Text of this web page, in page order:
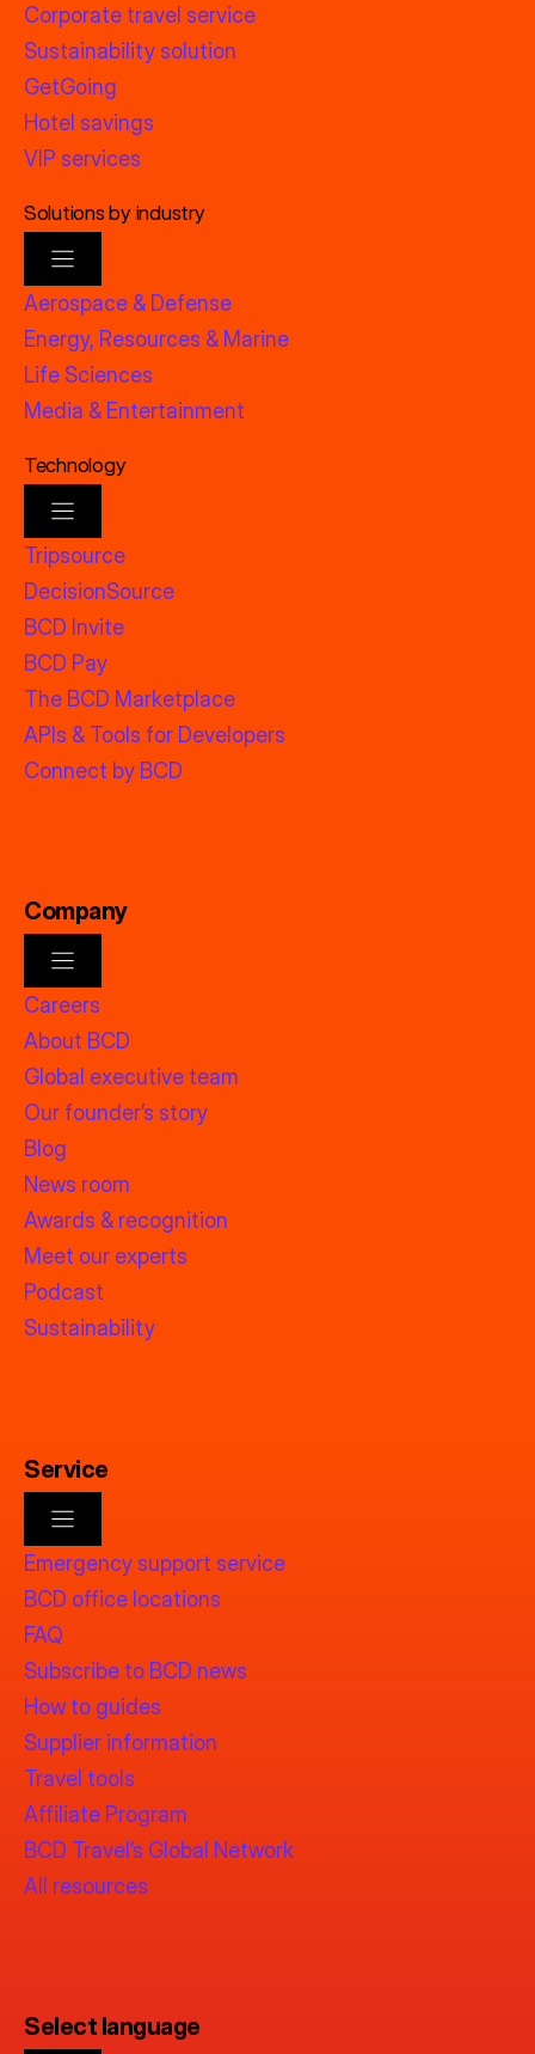
Corporate travel service
Sustainability solution
GetGoing
Hotel savings
VIP services
Solutions by industry
Aerospace & Defense
Energy, Resources & Marine
Life Sciences
Media & Entertainment
Technology
Tripsource
DecisionSource
BCD Invite
BCD Pay
The BCD Marketplace
APIs & Tools for Developers
Connect by BCD
Company
Careers
About BCD
Global executive team
Our founder’s story
Blog
News room
Awards & recognition
Meet our experts
Podcast
Sustainability
Service
Emergency support service
BCD office locations
FAQ
Subscribe to BCD news
How to guides
Supplier information
Travel tools
Affiliate Program
BCD Travel’s Global Network
All resources
Select language